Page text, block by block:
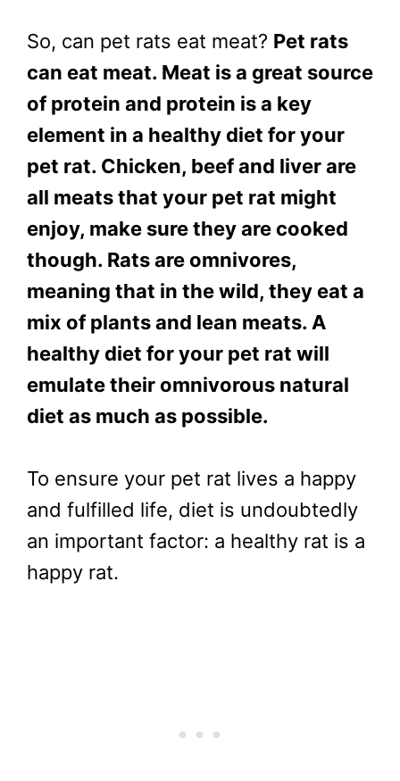
So, can pet rats eat meat? Pet rats
can eat meat. Meat is a great source
of protein and protein is a key
element in a healthy diet for your
pet rat. Chicken, beef and liver are
all meats that your pet rat might
enjoy, make sure they are cooked
though. Rats are omnivores,
meaning that in the wild, they eat a
mix of plants and lean meats. A
healthy diet for your pet rat will
emulate their omnivorous natural
diet as much as possible.
To ensure your pet rat lives a happy
and fulfilled life, diet is undoubtedly
an important factor: a healthy rat is a
happy rat.